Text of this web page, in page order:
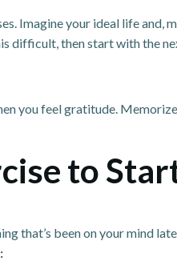
Imagine your ideal life
difficult, then start with the
you feel gratitude.
to
that’s been on your mind